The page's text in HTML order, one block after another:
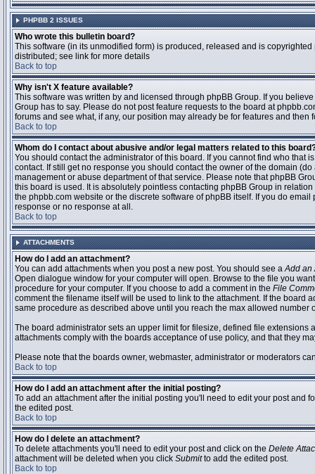
PHPBB 2 ISSUES
Who wrote this bulletin board?
This software (in its unmodified form) is produced, released and is copyrighted
distributed; see link for more details
Back to top
Why isn't X feature available?
This software was written by and licensed through phpBB Group. If you
Group has to say. Please do not post feature requests to the board at
forums and see what, if any, our position may already be for features and then
Back to top
Whom do I contact about abusive and/or legal matters related to this
You should contact the administrator of this board. If you cannot find who that
contact. If still get no response you should contact the owner of the domain
management or abuse department of that service. Please note that phpBB
this board is used. It is absolutely pointless contacting phpBB Group in
the phpbb.com website or the discrete software of phpBB itself. If you do
response or no response at all.
Back to top
ATTACHMENTS
How do I add an attachment?
You can add attachments when you post a new post. You should see aAdd an
Open dialogue window for your computer will open. Browse to the file you
procedure for your computer. If you choose to add a comment in the File
comment the filename itself will be used to link to the attachment. If the
same procedure as described above until you reach the max allowed number
The board administrator sets an upper limit for filesize, defined file
attachments comply with the boards acceptance of use policy, and that they
Please note that the boards owner, webmaster, administrator or moderators
Back to top
How do I add an attachment after the initial posting?
To add an attachment after the initial posting you'll need to edit your post
the edited post.
Back to top
How do I delete an attachment?
To delete attachments you'll need to edit your post and click on the Delete
attachment will be deleted when you click Submitto add the edited post.
Back to top